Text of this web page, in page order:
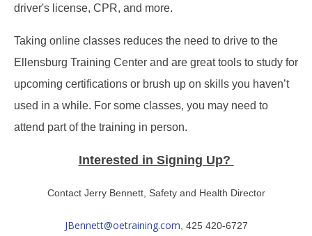
driver's license, CPR, and more.
Taking online classes reduces the need to drive to the
Ellensburg Training Center and are great tools to study for
upcoming certifications or brush up on skills you haven’t
used in a while. For some classes, you may need to
attend part of the training in person.
Interested in Signing Up?
Contact Jerry Bennett, Safety and Health Director
JBennett@oetraining.com , 425 420-6727